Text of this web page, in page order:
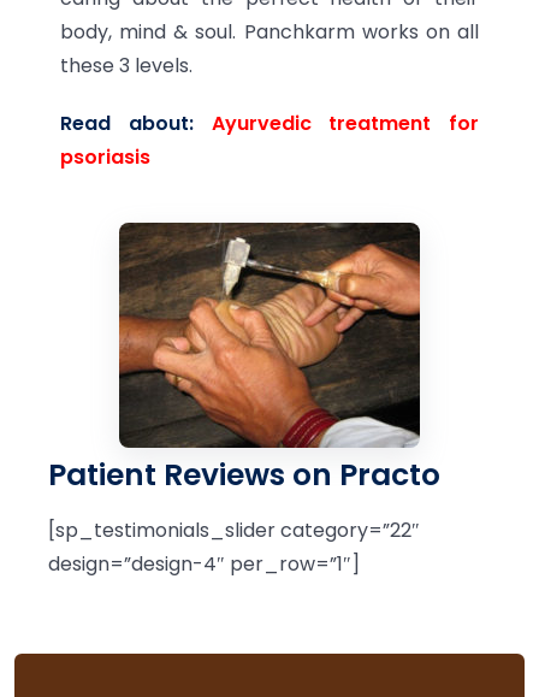
body, mind & soul. Panchkarm works on all
these 3 levels.
Read about:Ayurvedic treatment for
psoriasis
Patient Reviews on Practo
[sp_testimonials_slider category=”22″
design=”design-4″ per_row=”1″]